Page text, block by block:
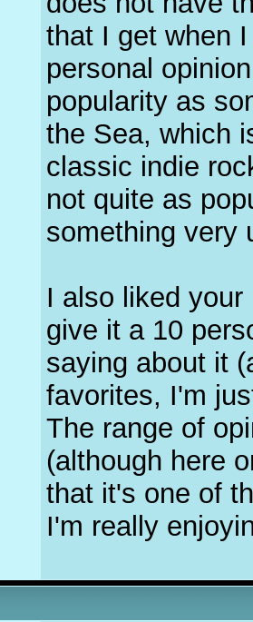
that I get when
personal
popularity as
the Sea, which
classic indie
not quite as
something very
I also liked
give it a 10
saying about it
favorites, I'm
The range of
(although here
that it's one of
I'm really